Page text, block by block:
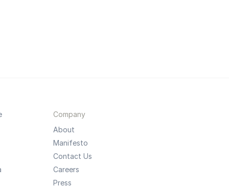
Company
About
Manifesto
Contact Us
Careers
Press